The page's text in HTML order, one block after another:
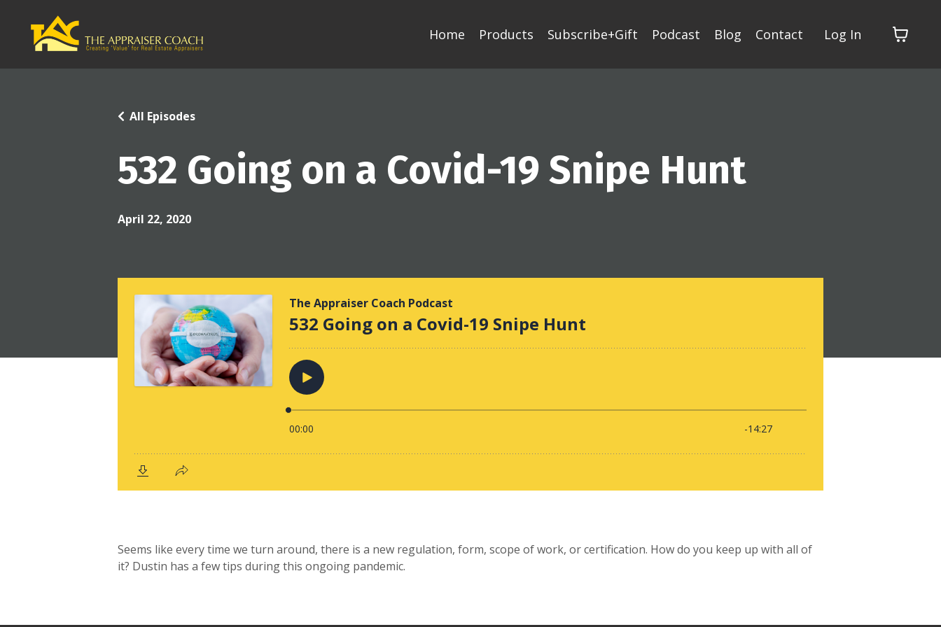
Home Products Subscribe+Gift Podcast Blog Contact Log In
532 Going on a Covid-19 Snipe Hunt
All Episodes
April 22, 2020
Seems like every time we turn around, there is a new regulation, form, scope of work, or certification. How do you keep up with all of
it? Dustin has a few tips during this ongoing pandemic.